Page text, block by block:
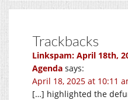
Trackbacks
Linkspam: April 18th,
Agenda says:
April 18, 2025 at 10:11
[…] highlighted the